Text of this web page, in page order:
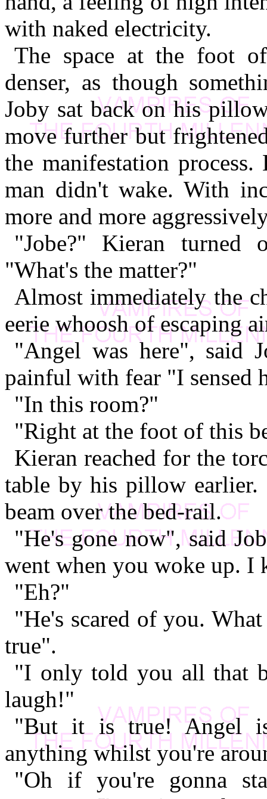
with naked electricity.
The space at the foot
denser, as though
Joby sat back on his
move further but
the manifestation
man didn't wake. With
more and more
"Jobe?" Kieran turned
"What's the matter?"
Almost immediately the
eerie whoosh of escaping
"Angel was here", said
painful with fear "I sensed
"In this room?"
"Right at the foot of this
Kieran reached for the
table by his pillow earlier.
beam over the bed-rail.
"He's gone now", said
went when you woke up. I
"Eh?"
"He's scared of you.
true".
"I only told you all that
laugh!"
"But it is true! Angel
anything whilst you're
"Oh if you're gonna